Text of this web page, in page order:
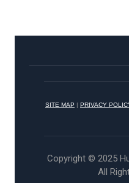
SITE MAP | PRIVACY
Copyright © 2025
All